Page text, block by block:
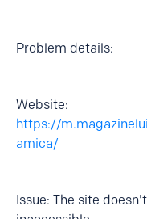
Problem details:
Website:
https://
amica/
Issue: The site